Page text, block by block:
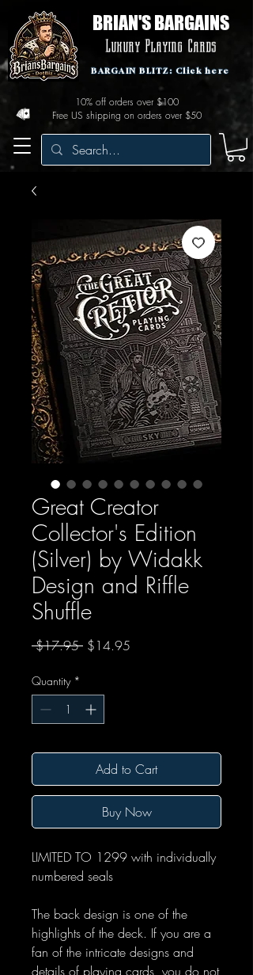
BRIAN'S BARGAINS
Luxury Playing Cards
Free US shipping on orders over $50
10% off orders over $100
BARGAIN BLITZ: Click here
Great Creator
Collector's Edition
(Silver) by Widakk
Design and Riffle
Shuffle
$17.95 Regular Price
$14.95
Quantity *
Add to Cart
Buy Now
LIMITED TO 1299 with individually
numbered seals
The back design is one of the
highlights of the deck. If you are a
fan of the intricate designs and
details of playing cards, you do not